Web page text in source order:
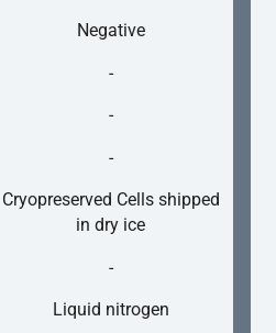
Negative
-
-
-
Cryopreserved Cells shipped
in dry ice
-
Liquid nitrogen